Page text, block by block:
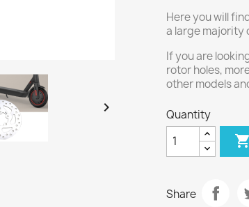

Here you will
a large majority
If you are
rotor holes,
other models
Quantity

Share